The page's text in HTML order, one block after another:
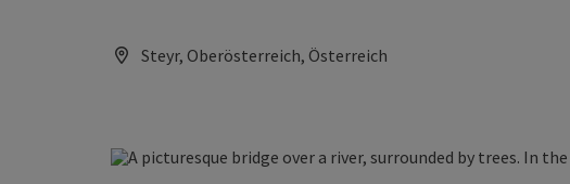
Steyr, Oberösterreich, Österreich